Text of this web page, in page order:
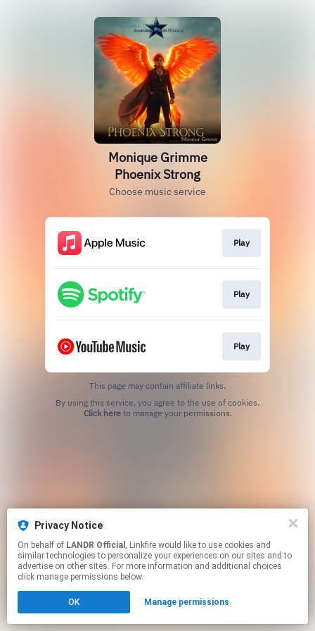
Monique Grimme
Phoenix Strong
Choose music service
Play
Play
Play
This page may contain affiliate links.
Click hereto manage your permissions.
Privacy Notice
On behalf of LANDR Official , Linkfire would like to use cookies and
similar technologies to personalize your experiences on our sites and to
advertise on other sites. For more information and additional choices
click manage permissions below.
OK Manage permissions